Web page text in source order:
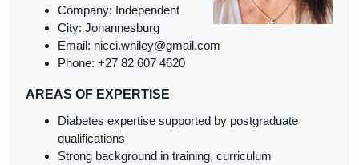
Company: Independent
City: Johannesburg
Email: nicci.whiley@gmail.com
Phone: +27 82 607 4620
AREAS OF EXPERTISE
Diabetes expertise supported by postgraduate
qualifications
Strong background in training, curriculum